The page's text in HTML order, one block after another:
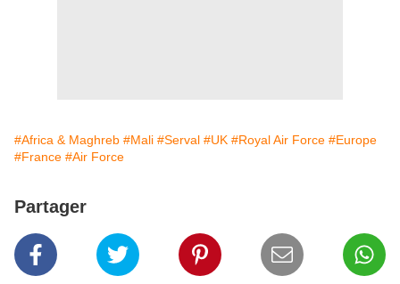
#Africa & Maghreb #Mali #Serval #UK #Royal Air Force #Europe
#France #Air Force
Partager